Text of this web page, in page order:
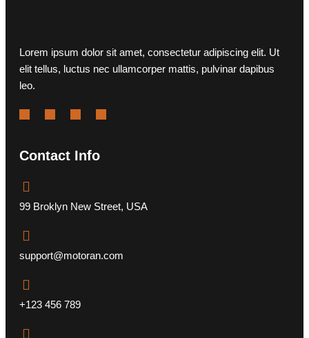
Lorem ipsum dolor sit amet, consectetur adipiscing elit. Ut
elit tellus, luctus nec ullamcorper mattis, pulvinar dapibus
leo.
Contact Info
99 Broklyn New Street, USA
support@motoran.com
+123 456 789